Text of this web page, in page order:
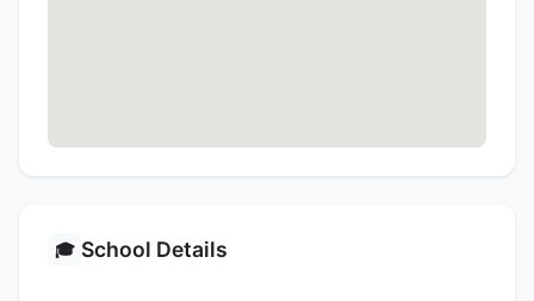
🎓 School Details